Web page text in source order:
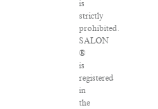
is
strictly
prohibited.
SALON
®
is
registered
in
the